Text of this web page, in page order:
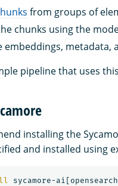
from groups of
chunks using the
embeddings, metadata,
pipeline that uses
installing the
and installed using